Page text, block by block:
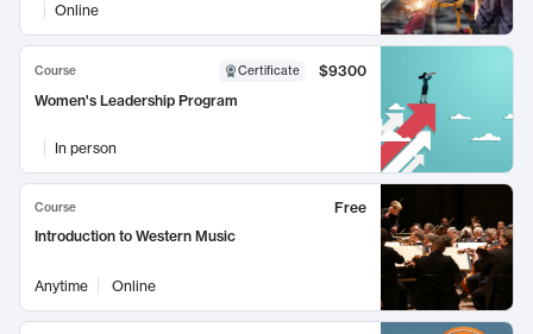
Online
Course Certificate
$9300
Women's Leadership Program
In person
Course
Free
Introduction to Western Music
Anytime Online